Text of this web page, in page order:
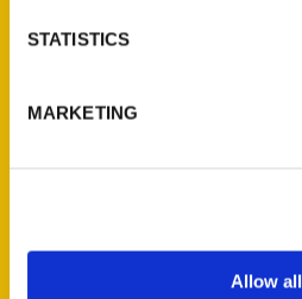
STATISTICS
MARKETING
Allow all
Corporate Gifting
Privacy Policy